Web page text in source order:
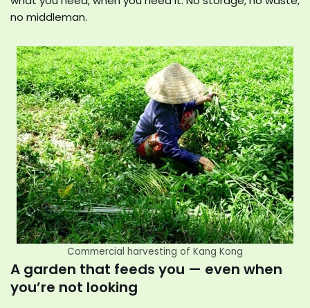
no middleman.
Commercial harvesting of Kang Kong
A garden that feeds you — even when
you’re not looking